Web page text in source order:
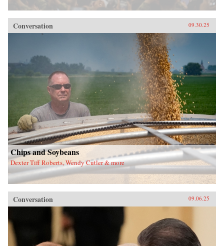
Conversation 09.30.25
Chips and Soybeans
Dexter Tiff Roberts, Wendy Cutler & more
Conversation 09.06.25